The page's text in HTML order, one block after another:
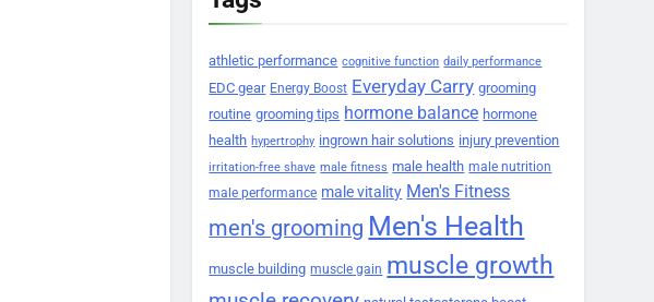
athletic performance cognitive function daily performance
EDC gear Energy Boost Everyday Carry grooming
routine grooming tips hormone balance hormone
health hypertrophy ingrown hair solutions injury prevention
irritation-free shave male fitness male health male nutrition
male performance male vitality Men's Fitness
men's grooming Men's Health
muscle building muscle gain muscle growth